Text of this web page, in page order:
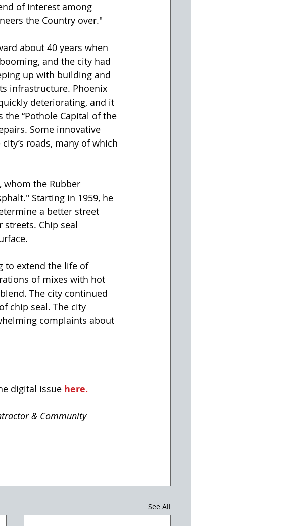
of interest among
the Country over."
about 40 years when
and the city had
up with building and
infrastructure. Phoenix
deteriorating, and it
the “Pothole Capital of the
Some innovative
roads, many of which
Starting in 1959, he
a better street
Chip seal
to extend the life of
of mixes with hot
The city continued
chip seal. The city
complaints about
digital issue here.
& Community
See All